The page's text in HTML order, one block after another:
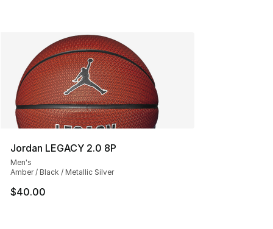
Jordan LEGACY 2.0 8P
Men's
Amber / Black / Metallic Silver
$40.00